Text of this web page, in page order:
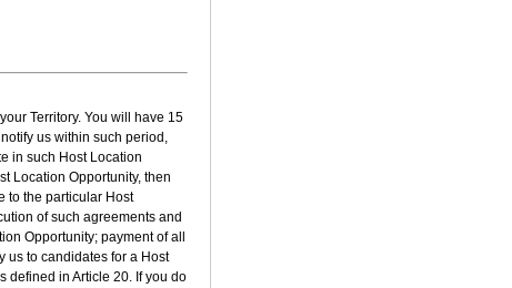
Territory. You will have 15
us within such period,
in such Host Location
Location Opportunity, then
to the particular Host
of such agreements and
Opportunity; payment of all
us to candidates for a Host
defined in Article 20. If you do